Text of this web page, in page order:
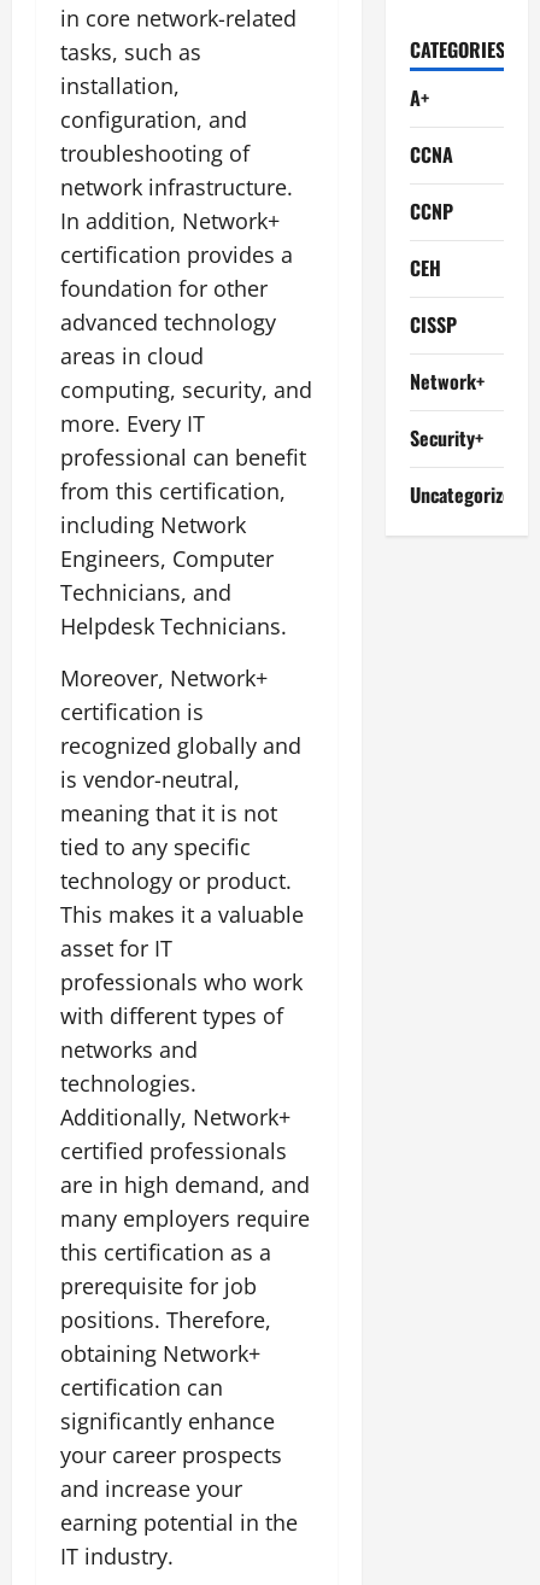
in core network-related
tasks, such as
installation,
configuration, and
troubleshooting of
network infrastructure.
In addition, Network+
certification provides a
foundation for other
advanced technology
areas in cloud
computing, security, and
more. Every IT
professional can benefit
from this certification,
including Network
Engineers, Computer
Technicians, and
Helpdesk Technicians.
Moreover, Network+
certification is
recognized globally and
is vendor-neutral,
meaning that it is not
tied to any specific
technology or product.
This makes it a valuable
asset for IT
professionals who work
with different types of
networks and
technologies.
Additionally, Network+
certified professionals
are in high demand, and
many employers require
this certification as a
prerequisite for job
positions. Therefore,
obtaining Network+
certification can
significantly enhance
your career prospects
and increase your
earning potential in the
IT industry.
CATEGORIES
A+
CCNA
CCNP
CEH
CISSP
Network+
Security+
Uncategorized